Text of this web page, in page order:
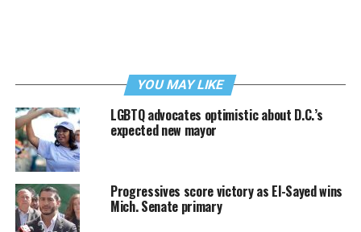
YOU MAY LIKE
LGBTQ advocates optimistic about D.C.’s
expected new mayor
Progressives score victory as El-Sayed wins
Mich. Senate primary